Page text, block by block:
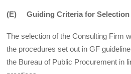
(E) Guiding Criteria for Selection
The selection of the Consulting Firm
the procedures set out in GF
the Bureau of Public Procurement in